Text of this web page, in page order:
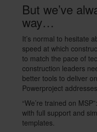
But we’ve
way…
It’s normal to hesitate
speed at which
to match the pace of
construction leaders
better tools to deliver
Powerproject
“We’re trained on
with full support and
templates.